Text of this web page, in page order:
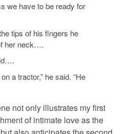
we have to be ready for
tips of his fingers he
her neck….
a tractor,” he said. “He
not only illustrates my first
of intimate love as the